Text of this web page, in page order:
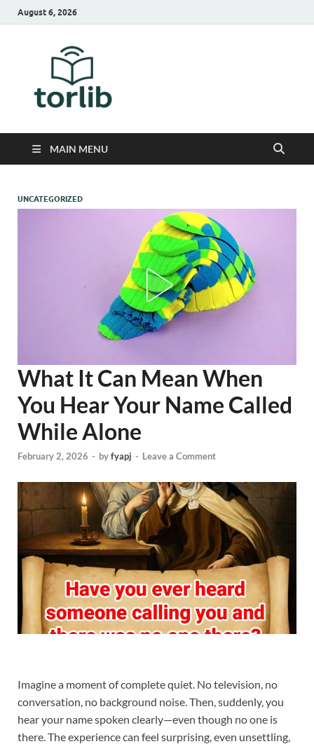
August 6, 2026
MAIN MENU
UNCATEGORIZED
What It Can Mean When
You Hear Your Name Called
While Alone
February 2, 2026 - byfyapj - Leave a Comment
Imagine a moment of complete quiet. No television, no
conversation, no background noise. Then, suddenly, you
hear your name spoken clearly—even though no one is
there. The experience can feel surprising, even unsettling,